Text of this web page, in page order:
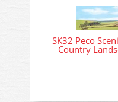
SK32 Peco
Country